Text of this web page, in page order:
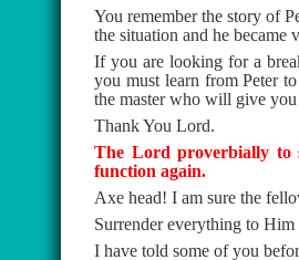
You remember the story of
the situation and he became
If you are looking for a
you must learn from Peter
the master who will give
Thank You Lord.
The Lord proverbially to
function again.
Axe head! I am sure the
Surrender everything to Him
I have told some of you